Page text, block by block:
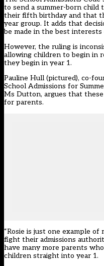
to send a summer-born
their fifth birthday and that
year group. It adds that
be made in the best
However, the ruling is
allowing children to begin in
they begin in year 1.
Pauline Hull (pictured), co-
School Admissions for
Ms Dutton, argues that
for parents.
“Rosie is just one example
fight their admissions
have many more parents
children straight into year 1.